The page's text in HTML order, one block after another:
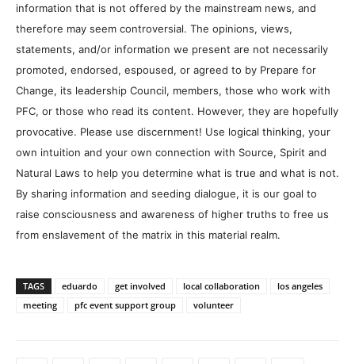
information that is not offered by the mainstream news, and
therefore may seem controversial. The opinions, views,
statements, and/or information we present are not necessarily
promoted, endorsed, espoused, or agreed to by Prepare for
Change, its leadership Council, members, those who work with
PFC, or those who read its content. However, they are hopefully
provocative. Please use discernment! Use logical thinking, your
own intuition and your own connection with Source, Spirit and
Natural Laws to help you determine what is true and what is not.
By sharing information and seeding dialogue, it is our goal to
raise consciousness and awareness of higher truths to free us
from enslavement of the matrix in this material realm.
TAGS eduardo get involved local collaboration
los angeles
meeting
pfc event support group volunteer